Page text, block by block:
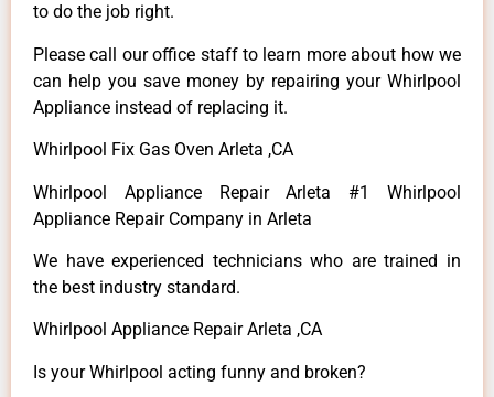
to do the job right.
Please call our office staff to learn more about how we
can help you save money by repairing your Whirlpool
Appliance instead of replacing it.
Whirlpool Fix Gas Oven Arleta ,CA
Whirlpool Appliance Repair Arleta #1 Whirlpool
Appliance Repair Company in Arleta
We have experienced technicians who are trained in
the best industry standard.
Whirlpool Appliance Repair Arleta ,CA
Is your Whirlpool acting funny and broken?